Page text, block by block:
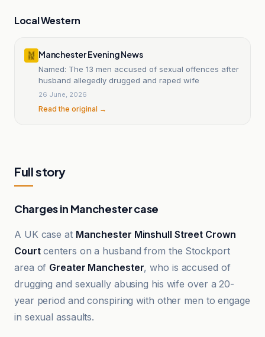
Local Western
Manchester Evening News
Named: The 13 men accused of sexual offences after
husband allegedly drugged and raped wife
26 June, 2026
Read the original →
Full story
Charges in Manchester case
A UK case at Manchester Minshull Street Crown
Courtcenters on a husband from the Stockport
area of Greater Manchester, who is accused of
drugging and sexually abusing his wife over a 20-
year period and conspiring with other men to engage
in sexual assaults.